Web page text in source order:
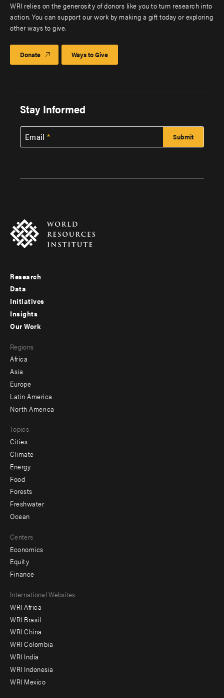
WRI relies on the generosity of donors like you to turn research into
action. You can support our work by making a gift today or exploring
other ways to give.
Donate Ways to Give
Stay Informed
Email
Footer
menu
-
Research
Data
Initiatives
Insights
menu
-
secondary
Our Work
Regions
Africa
Asia
Europe
Latin America
North America
Topics
Cities
Climate
Energy
Food
Forests
Freshwater
Ocean
Centers
Economics
Equity
Finance
Footer
menu
-
Offices
International Websites
WRI Africa
WRI Brasil
WRI China
WRI Colombia
WRI India
WRI Indonesia
WRI Mexico